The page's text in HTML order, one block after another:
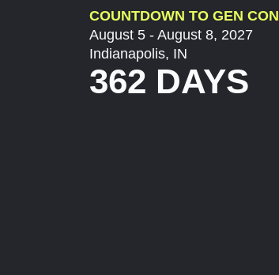
COUNTDOWN TO GEN CON
August 5 - August 8, 2027
Indianapolis, IN
362 DAYS